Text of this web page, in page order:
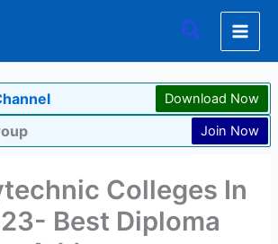
Search
Download Now
Join Now
Colleges In
Best Diploma